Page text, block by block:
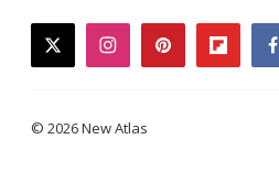
twitterinstagrampinterest
© 2026 New Atlas